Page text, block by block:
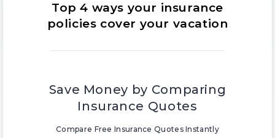
Top 4 ways your insurance
policies cover your vacation
Save Money by Comparing
Insurance Quotes
Compare Free Insurance Quotes Instantly